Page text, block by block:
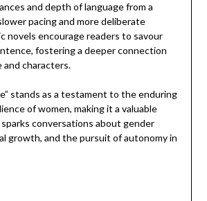
and depth of language from a
pacing and more deliberate
novels encourage readers to savour
fostering a deeper connection
characters.
stands as a testament to the enduring
of women, making it a valuable
conversations about gender
growth, and the pursuit of autonomy in